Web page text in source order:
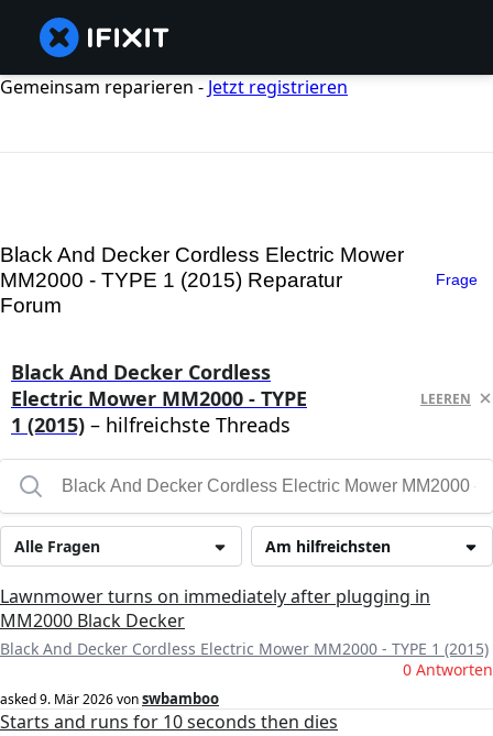
Gemeinsam reparieren - Jetzt registrieren
Black And Decker Cordless Electric Mower
MM2000 - TYPE 1 (2015) Reparatur
Forum
Frage
Black And Decker Cordless
Electric Mower MM2000 - TYPE
1 (2015) – hilfreichste Threads
LEEREN
Am hilfreichsten
Alle Fragen
Lawnmower turns on immediately after plugging in
MM2000 Black Decker
Black And Decker Cordless Electric Mower MM2000 - TYPE 1 (2015)
0 Antworten
asked9. Mär 2026vonswbamboo
Starts and runs for 10 seconds then dies